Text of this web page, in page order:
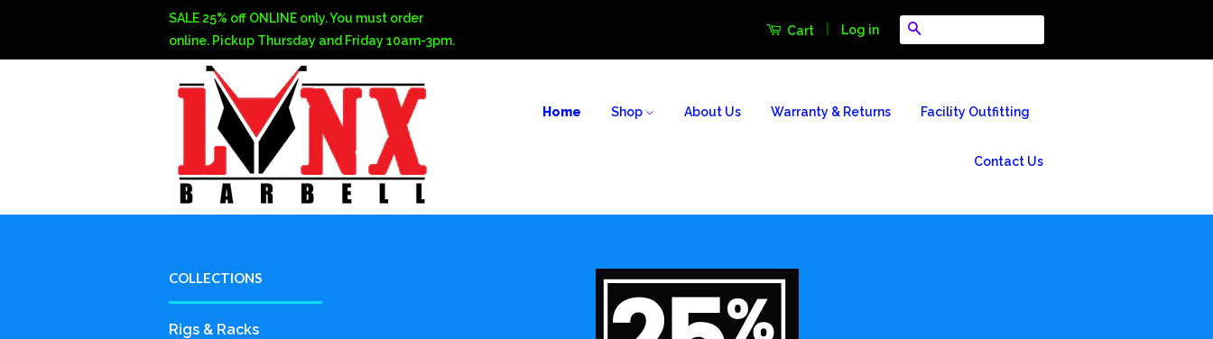
SALE 25% off ONLINE only. You must order
online. Pickup Thursday and Friday 10am-3pm.
Cart Log in
Home Shop About Us Warranty & Returns Facility Outfitting
Contact Us
COLLECTIONS
Rigs & Racks